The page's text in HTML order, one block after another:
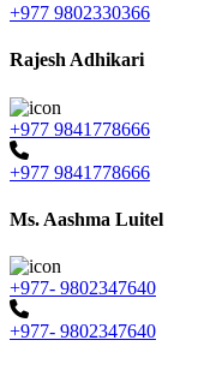
+977 9802330366
Rajesh Adhikari
+977 9841778666
+977 9841778666
Ms. Aashma Luitel
+977- 9802347640
+977- 9802347640